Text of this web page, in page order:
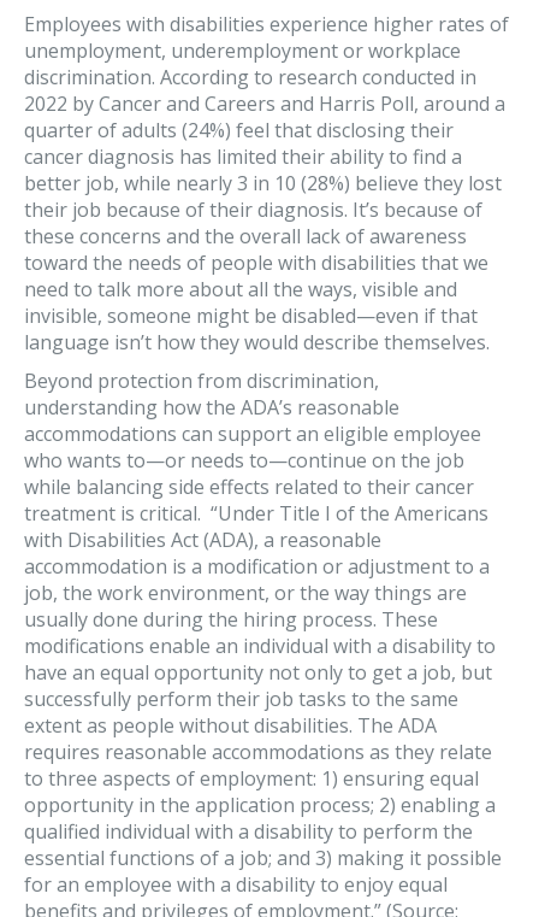
Employees with disabilities experience higher rates of
unemployment, underemployment or workplace
discrimination. According to research conducted in
2022 by Cancer and Careers and Harris Poll, around a
quarter of adults (24%) feel that disclosing their
cancer diagnosis has limited their ability to find a
better job, while nearly 3 in 10 (28%) believe they lost
their job because of their diagnosis. It’s because of
these concerns and the overall lack of awareness
toward the needs of people with disabilities that we
need to talk more about all the ways, visible and
invisible, someone might be disabled—even if that
language isn’t how they would describe themselves.
Beyond protection from discrimination,
understanding how the ADA’s reasonable
accommodations can support an eligible employee
who wants to—or needs to—continue on the job
while balancing side effects related to their cancer
treatment is critical. “Under Title I of the Americans
with Disabilities Act (ADA), a reasonable
accommodation is a modification or adjustment to a
job, the work environment, or the way things are
usually done during the hiring process. These
modifications enable an individual with a disability to
have an equal opportunity not only to get a job, but
successfully perform their job tasks to the same
extent as people without disabilities. The ADA
requires reasonable accommodations as they relate
to three aspects of employment: 1) ensuring equal
opportunity in the application process; 2) enabling a
qualified individual with a disability to perform the
essential functions of a job; and 3) making it possible
for an employee with a disability to enjoy equal
benefits and privileges of employment.” (Source: